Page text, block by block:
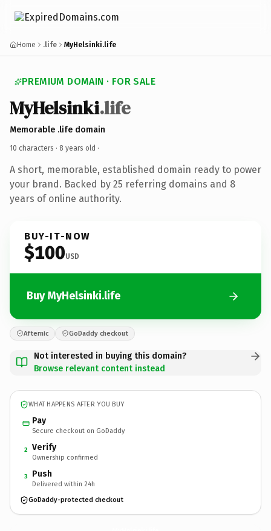
Home .life MyHelsinki.life
PREMIUM DOMAIN · FOR SALE
MyHelsinki.life
Memorable .life domain
10 characters · 8 years old ·
A short, memorable, established domain ready to power
your brand. Backed by 25 referring domains and 8
years of online authority.
BUY-IT-NOW
$100USD
Buy MyHelsinki.life
Afternic GoDaddy checkout
Not interested in buying this domain?
Browse relevant content instead
WHAT HAPPENS AFTER YOU BUY
Pay
Secure checkout on GoDaddy
2 Verify
Ownership confirmed
3 Push
Delivered within 24h
GoDaddy-protected checkout